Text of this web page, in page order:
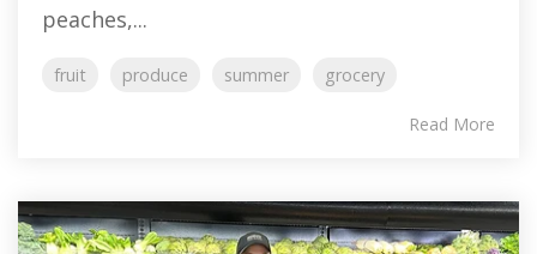
peaches,...
fruit produce summer grocery
Read More